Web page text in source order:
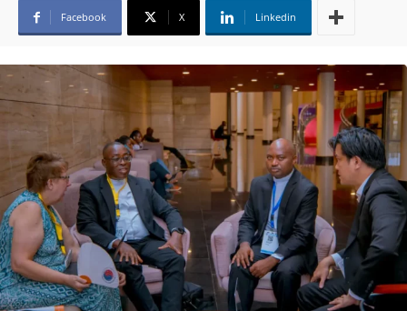
Facebook X Linkedin